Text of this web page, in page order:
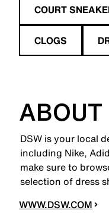
COURT
CLOGS
ABOUT
DSW is your local
including Nike,
make sure to
selection of dress
WWW.DSW.COM